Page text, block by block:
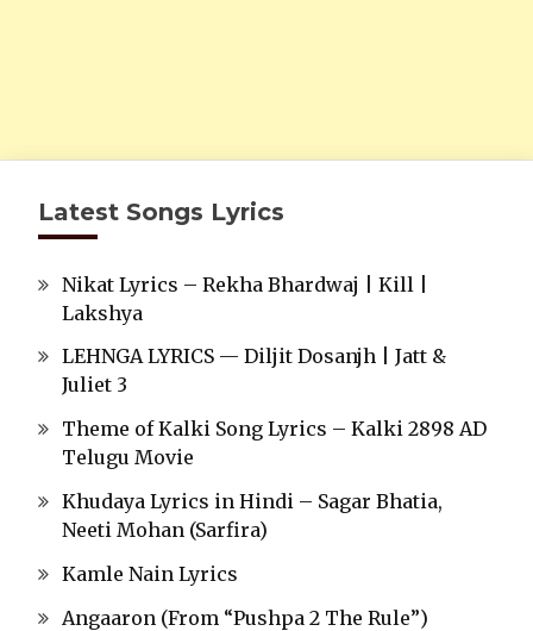
Latest Songs Lyrics
Nikat Lyrics – Rekha Bhardwaj | Kill |
Lakshya
LEHNGA LYRICS — Diljit Dosanjh | Jatt &
Juliet 3
Theme of Kalki Song Lyrics – Kalki 2898 AD
Telugu Movie
Khudaya Lyrics in Hindi – Sagar Bhatia,
Neeti Mohan (Sarfira)
Kamle Nain Lyrics
Angaaron (From “Pushpa 2 The Rule”)